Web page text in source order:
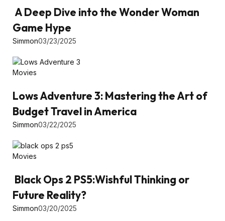
A Deep Dive into the Wonder Woman
Game Hype
Simmon03/23/2025
Movies
Lows Adventure 3: Mastering the Art of
Budget Travel in America
Simmon03/22/2025
Movies
Black Ops 2 PS5:Wishful Thinking or
Future Reality?
Simmon03/20/2025